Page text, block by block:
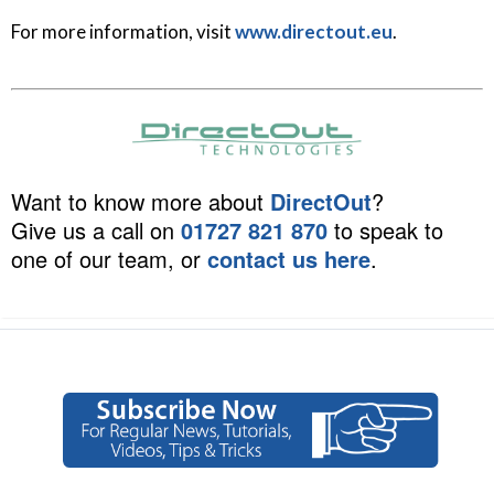
For more information, visitwww.directout.eu.
Want to know more about DirectOut?
Give us a call on 01727 821 870 to speak to
one of our team, or contact us here.